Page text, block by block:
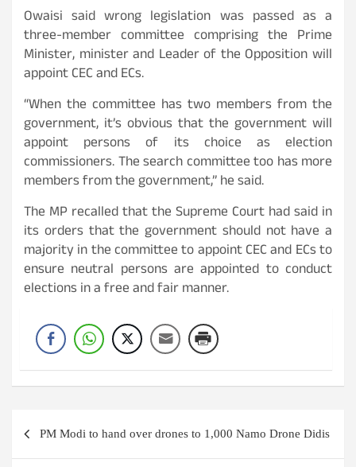
Owaisi said wrong legislation was passed as a
three-member committee comprising the Prime
Minister, minister and Leader of the Opposition will
appoint CEC and ECs.
“When the committee has two members from the
government, it’s obvious that the government will
appoint persons of its choice as election
commissioners. The search committee too has more
members from the government,” he said.
The MP recalled that the Supreme Court had said in
its orders that the government should not have a
majority in the committee to appoint CEC and ECs to
ensure neutral persons are appointed to conduct
elections in a free and fair manner.
PM Modi to hand over drones to 1,000 Namo Drone Didis